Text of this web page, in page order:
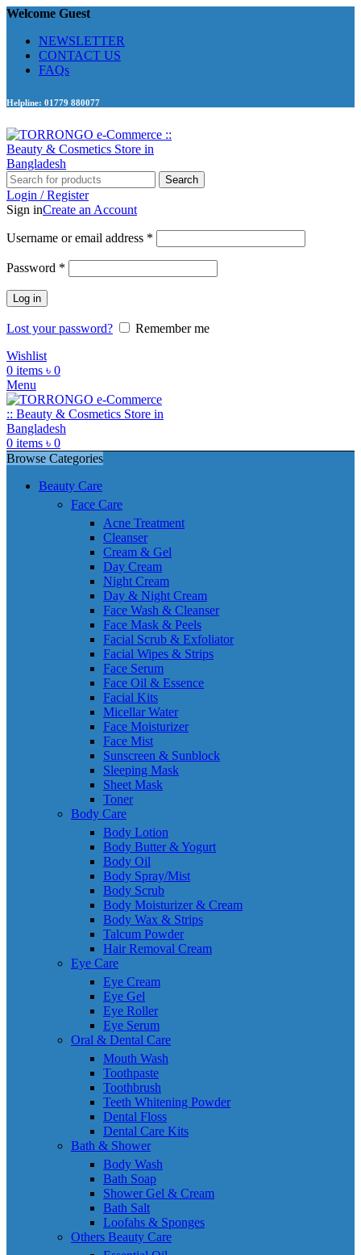
Welcome Guest
NEWSLETTER
CONTACT US
FAQs
Helpline: 01779 880077
Search
Login / Register
Sign inCreate an Account
Username or email address *
Password *
Log in
Lost your password?
Remember me
Wishlist
0 items ৳ 0
Menu
0 items ৳ 0
Browse Categories
Beauty Care
Face Care
Acne Treatment
Cleanser
Cream & Gel
Day Cream
Night Cream
Day & Night Cream
Face Wash & Cleanser
Face Mask & Peels
Facial Scrub & Exfoliator
Facial Wipes & Strips
Face Serum
Face Oil & Essence
Facial Kits
Micellar Water
Face Moisturizer
Face Mist
Sunscreen & Sunblock
Sleeping Mask
Sheet Mask
Toner
Body Care
Body Lotion
Body Butter & Yogurt
Body Oil
Body Spray/Mist
Body Scrub
Body Moisturizer & Cream
Body Wax & Strips
Talcum Powder
Hair Removal Cream
Eye Care
Eye Cream
Eye Gel
Eye Roller
Eye Serum
Oral & Dental Care
Mouth Wash
Toothpaste
Toothbrush
Teeth Whitening Powder
Dental Floss
Dental Care Kits
Bath & Shower
Body Wash
Bath Soap
Shower Gel & Cream
Bath Salt
Loofahs & Sponges
Others Beauty Care